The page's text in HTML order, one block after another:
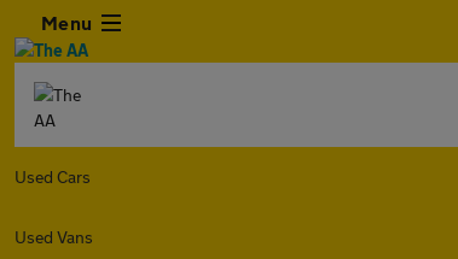
Menu
Used Cars
Used Vans